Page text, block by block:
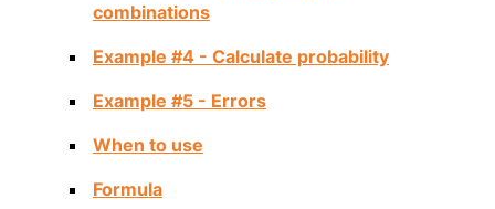
combinations
Example #4 - Calculate probability
Example #5 - Errors
When to use
Formula